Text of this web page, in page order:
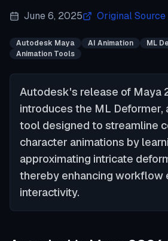
June 6, 2025 Original Source
Autodesk Maya AI Animation ML
Animation Tools
Autodesk's release of Maya
introduces the ML Deformer,
tool designed to streamline
character animations by
approximating intricate
thereby enhancing workflow
interactivity.